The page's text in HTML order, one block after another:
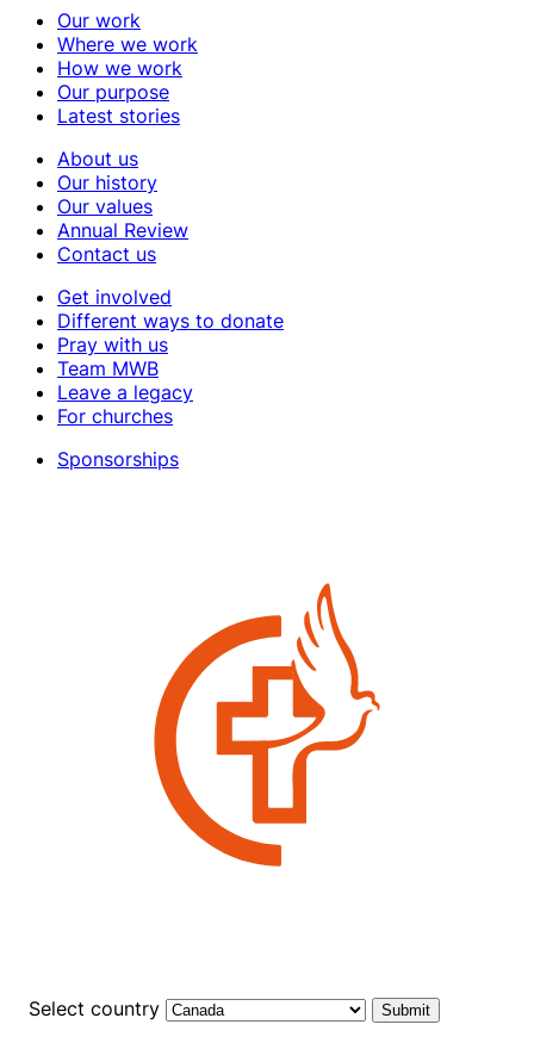
Our work
Where we work
How we work
Our purpose
Latest stories
About us
Our history
Our values
Annual Review
Contact us
Get involved
Different ways to donate
Pray with us
Team MWB
Leave a legacy
For churches
Sponsorships
Select country Submit